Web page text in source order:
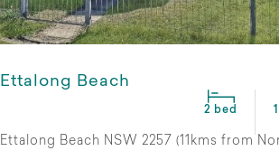
Ettalong Beach
2 bed
Ettalong Beach NSW 2257 (11kms from